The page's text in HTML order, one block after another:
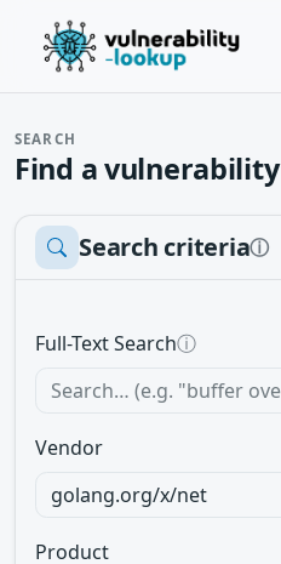
SEARCH
Find a vulnerability
Search criteriaⓘ
Full-Text Searchⓘ
Vendor
Product